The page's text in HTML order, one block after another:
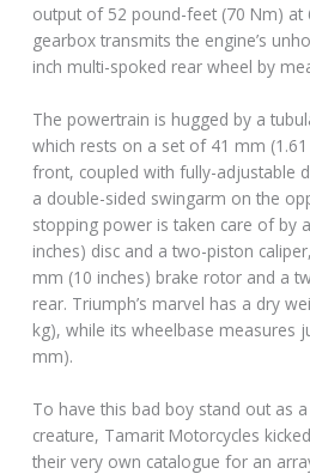
output of 52 pound-feet (70 Nm) at
gearbox transmits the engine’s
inch multi-spoked rear wheel by
The powertrain is hugged by a
which rests on a set of 41 mm
front, coupled with fully-adjustable
a double-sided swingarm on the
stopping power is taken care of by
inches) disc and a two-piston
mm (10 inches) brake rotor and a
rear. Triumph’s marvel has a dry
kg), while its wheelbase measures
mm).
To have this bad boy stand out as
creature, Tamarit Motorcycles
their very own catalogue for an